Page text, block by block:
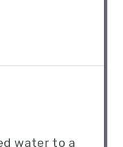
water to a